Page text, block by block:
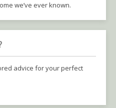
we’ve ever known.
advice for your perfect